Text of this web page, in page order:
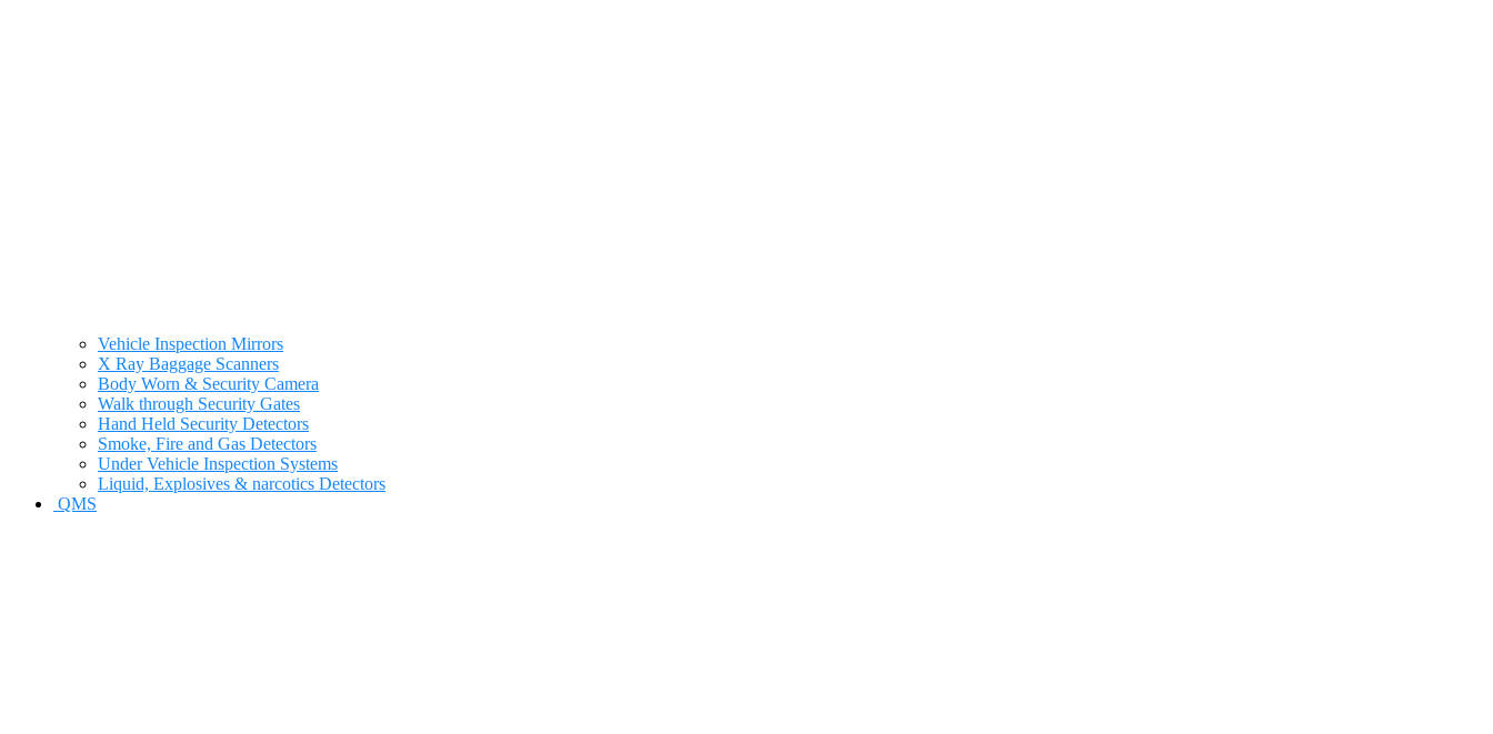
Vehicle Inspection Mirrors
X Ray Baggage Scanners
Body Worn & Security Camera
Walk through Security Gates
Hand Held Security Detectors
Smoke, Fire and Gas Detectors
Under Vehicle Inspection Systems
Liquid, Explosives & narcotics Detectors
QMS